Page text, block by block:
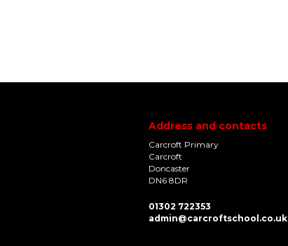
Address and contacts
Carcroft Primary
Carcroft
Doncaster
DN6 8DR
01302 722353
admin@carcroftschool.co.uk